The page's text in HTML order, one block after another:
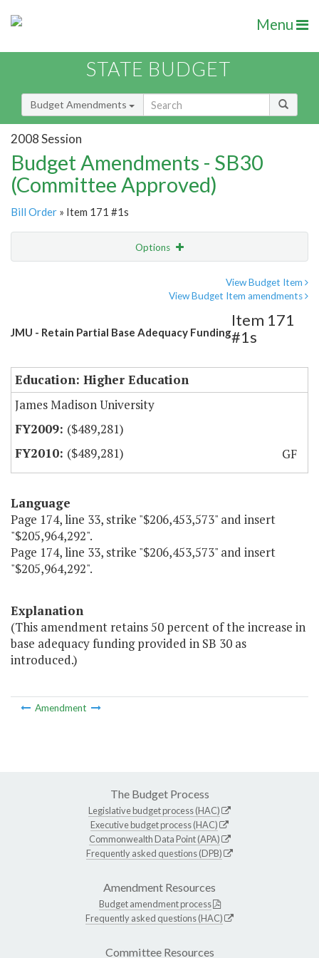
Menu
STATE BUDGET
Budget Amendments
2008 Session
Budget Amendments - SB30
(Committee Approved)
Bill Order » Item 171 #1s
Options
View Budget Item
View Budget Item amendments
JMU - Retain Partial Base Adequacy Funding
Item 171
#1s
Education: Higher Education
James Madison University
($489,281)
($489,281)
GF
Language
Page 174, line 33, strike "$206,453,573" and insert
"$205,964,292".
Page 174, line 33, strike "$206,453,573" and insert
"$205,964,292".
Explanation
(This amendment retains 50 percent of the increase in
base adequacy funding provided in SB 30 as
introduced.)
Amendment
The Budget Process
Legislative budget process (HAC)
Executive budget process (HAC)
Commonwealth Data Point (APA)
Frequently asked questions (DPB)
Amendment Resources
Budget amendment process
Frequently asked questions (HAC)
Committee Resources